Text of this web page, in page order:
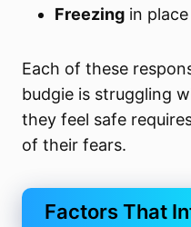
Freezing in place
Each of these
budgie is struggling
they feel safe
of their fears.
Factors That